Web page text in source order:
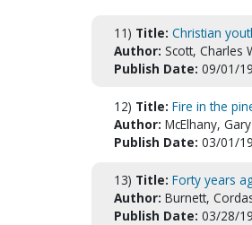
11) Title: Christian
Author: Scott, Charles
Publish Date: 09/01/
12) Title: Fire in the
Author: McElhany,
Publish Date: 03/01/
13) Title: Forty years
Author: Burnett,
Publish Date: 03/28/